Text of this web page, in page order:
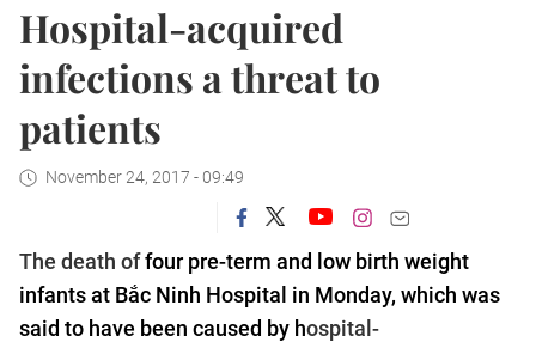
Hospital-acquired
infections a threat to
patients
November 24, 2017 - 09:49
The death offour pre-term and low birth weight
infants at Bắc Ninh Hospital in Monday, which was
said to have been caused by hospital-